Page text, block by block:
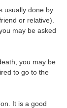
usually done by
or relative).
may be asked
you may be
to go to the
It is a good